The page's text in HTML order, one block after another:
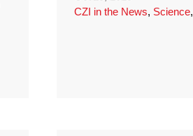
CZI in the News, Science,